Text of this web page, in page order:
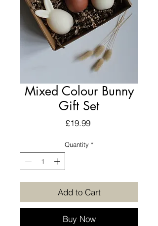
Mixed Colour Bunny
Gift Set
£19.99Price
Quantity *
Add to Cart
Buy Now